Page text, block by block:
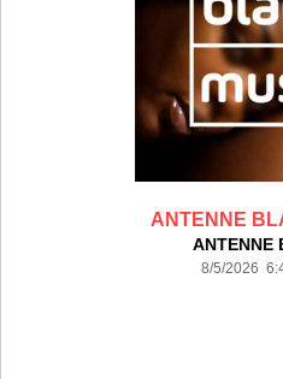
ANTENNE
ANTENNE
8/5/2026